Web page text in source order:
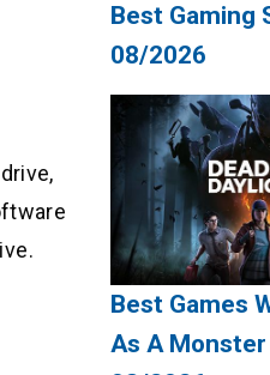
Best Gaming
08/2026
Best Games
As A